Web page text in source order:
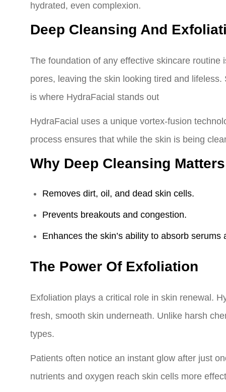
hydrated, even complexion.
Deep Cleansing And
The foundation of any effective skincare
pores, leaving the skin looking tired and
is where HydraFacial stands out
HydraFacial uses a unique vortex-fusion
process ensures that while the skin is being
Why Deep Cleansing Matters
Removes dirt, oil, and dead skin cells.
Prevents breakouts and congestion.
Enhances the skin’s ability to absorb serums
The Power Of Exfoliation
Exfoliation plays a critical role in skin renewal.
fresh, smooth skin underneath. Unlike harsh
types.
Patients often notice an instant glow after just
nutrients and oxygen reach skin cells more